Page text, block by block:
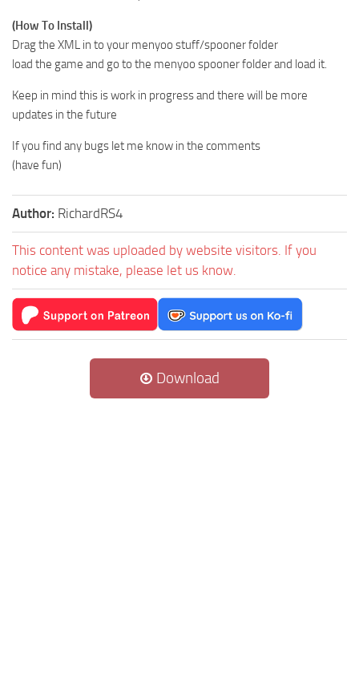
(How To Install)
Drag the XML in to your menyoo stuff/spooner folder
load the game and go to the menyoo spooner folder and load it.
Keep in mind this is work in progress and there will be more
updates in the future
If you find any bugs let me know in the comments
(have fun)
Author: RichardRS4
This content was uploaded by website visitors. If you
notice any mistake, please let us know.
Download